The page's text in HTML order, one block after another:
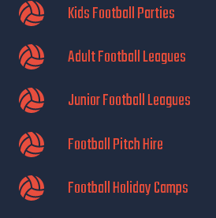
Kids Football Parties
Adult Football Leagues
Junior Football Leagues
Football Pitch Hire
Football Holiday Camps